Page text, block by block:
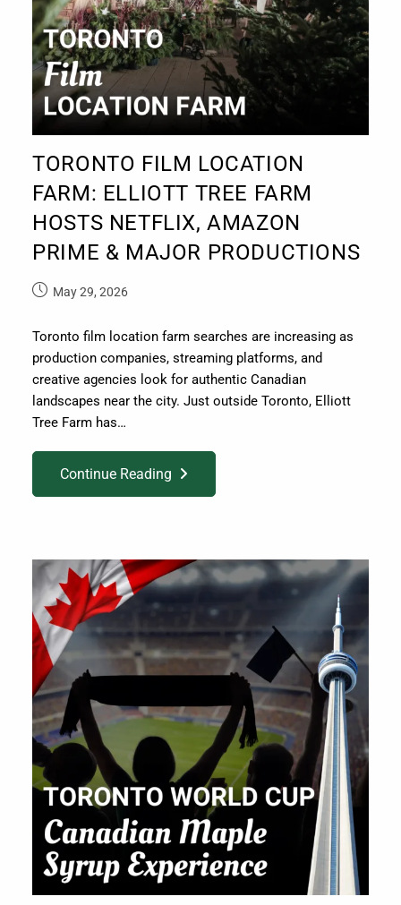
TORONTO FILM LOCATION
FARM: ELLIOTT TREE FARM
HOSTS NETFLIX, AMAZON
PRIME & MAJOR PRODUCTIONS
May 29, 2026
Toronto film location farm searches are increasing as
production companies, streaming platforms, and
creative agencies look for authentic Canadian
landscapes near the city. Just outside Toronto, Elliott
Tree Farm has…
Continue Reading